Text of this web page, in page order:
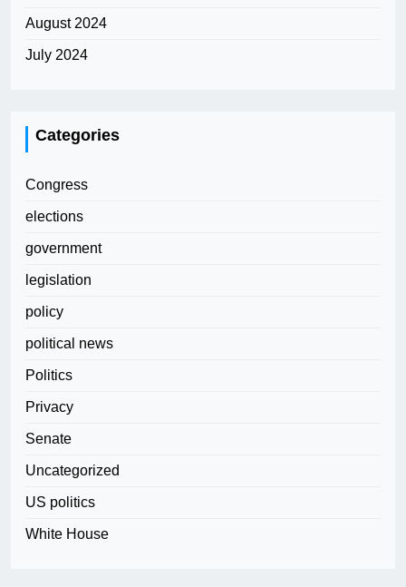
August 2024
July 2024
Categories
Congress
elections
government
legislation
policy
political news
Politics
Privacy
Senate
Uncategorized
US politics
White House